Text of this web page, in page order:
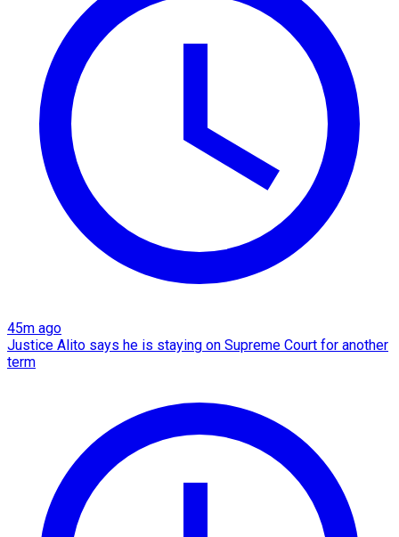
45m ago
Justice Alito says he is staying on Supreme Court for another
term